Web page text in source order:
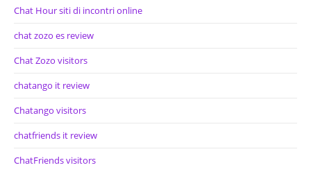
Chat Hour siti di incontri online
chat zozo es review
Chat Zozo visitors
chatango it review
Chatango visitors
chatfriends it review
ChatFriends visitors